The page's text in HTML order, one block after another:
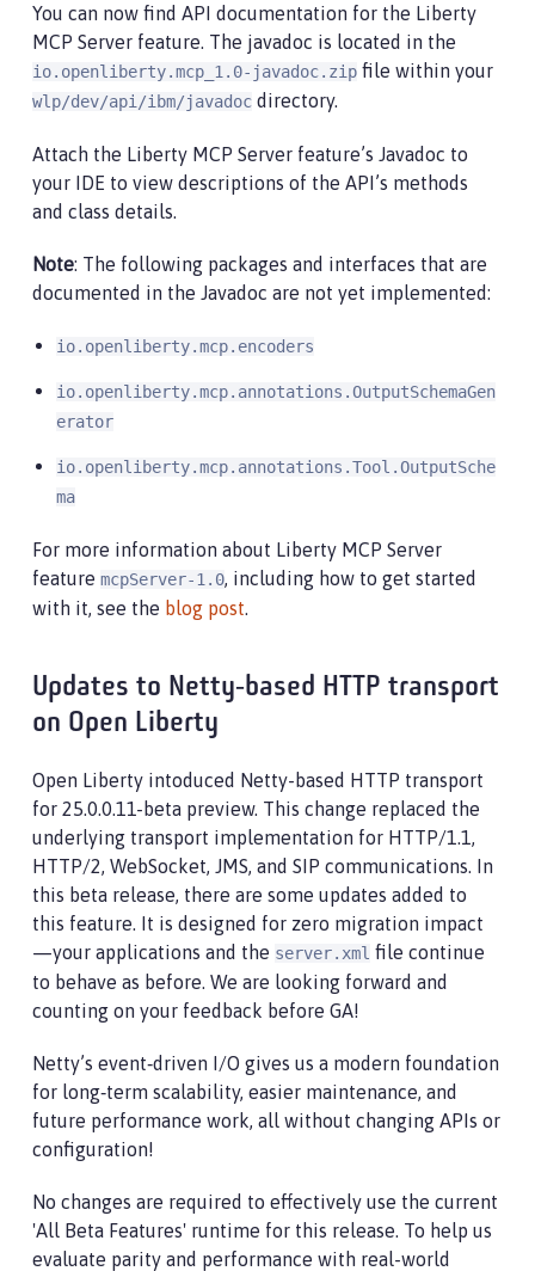
You can now find API documentation for the Liberty
MCP Server feature. The javadoc is located in the
io.openliberty.mcp_1.0-javadoc.zip file within your
wlp/dev/api/ibm/javadoc directory.
Attach the Liberty MCP Server feature’s Javadoc to
your IDE to view descriptions of the API’s methods
and class details.
Note: The following packages and interfaces that are
documented in the Javadoc are not yet implemented:
io.openliberty.mcp.encoders
io.openliberty.mcp.annotations.OutputSchemaGen
erator
io.openliberty.mcp.annotations.Tool.OutputSche
ma
For more information about Liberty MCP Server
feature mcpServer-1.0, including how to get started
with it, see the blog post.
Updates to Netty‑based HTTP transport
on Open Liberty
Open Liberty intoduced Netty-based HTTP transport
for 25.0.0.11-beta preview. This change replaced the
underlying transport implementation for HTTP/1.1,
HTTP/2, WebSocket, JMS, and SIP communications. In
this beta release, there are some updates added to
this feature. It is designed for zero migration impact
—your applications and the server.xml file continue
to behave as before. We are looking forward and
counting on your feedback before GA!
Netty’s event‑driven I/O gives us a modern foundation
for long‑term scalability, easier maintenance, and
future performance work, all without changing APIs or
configuration!
No changes are required to effectively use the current
'All Beta Features' runtime for this release. To help us
evaluate parity and performance with real-world